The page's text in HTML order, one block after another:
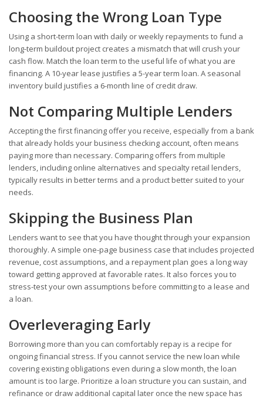
Choosing the Wrong Loan Type
Using a short-term loan with daily or weekly repayments to fund a
long-term buildout project creates a mismatch that will crush your
cash flow. Match the loan term to the useful life of what you are
financing. A 10-year lease justifies a 5-year term loan. A seasonal
inventory build justifies a 6-month line of credit draw.
Not Comparing Multiple Lenders
Accepting the first financing offer you receive, especially from a bank
that already holds your business checking account, often means
paying more than necessary. Comparing offers from multiple
lenders, including online alternatives and specialty retail lenders,
typically results in better terms and a product better suited to your
needs.
Skipping the Business Plan
Lenders want to see that you have thought through your expansion
thoroughly. A simple one-page business case that includes projected
revenue, cost assumptions, and a repayment plan goes a long way
toward getting approved at favorable rates. It also forces you to
stress-test your own assumptions before committing to a lease and
a loan.
Overleveraging Early
Borrowing more than you can comfortably repay is a recipe for
ongoing financial stress. If you cannot service the new loan while
covering existing obligations even during a slow month, the loan
amount is too large. Prioritize a loan structure you can sustain, and
refinance or draw additional capital later once the new space has